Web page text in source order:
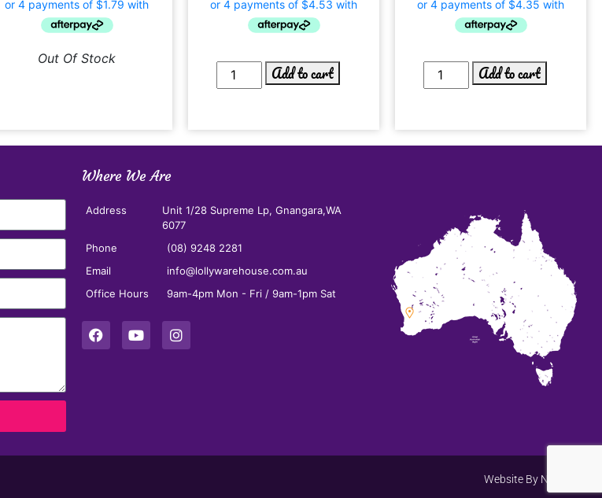
Out Of Stock
Add to cart Add to cart
Where We Are
Address
Unit 1/28 Supreme Lp, Gnangara,WA
6077
Phone
(08) 9248 2281
Email
info@lollywarehouse.com.au
Office Hours
9am-4pm Mon - Fri / 9am-1pm Sat
Website By Net Search